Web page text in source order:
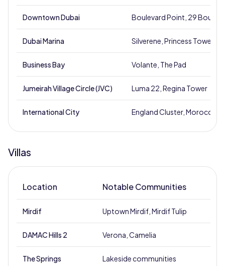
Downtown Dubai Boulevard Point, 29
Dubai Marina Silverene, Princess Tower
Business Bay Volante, The Pad
Jumeirah Village Circle (JVC) Luma 22, Regina Tower
International City England Cluster, Morocco
Villas
Location Notable Communities
Mirdif Uptown Mirdif, Mirdif Tulip
DAMAC Hills 2 Verona, Camelia
The Springs Lakeside communities